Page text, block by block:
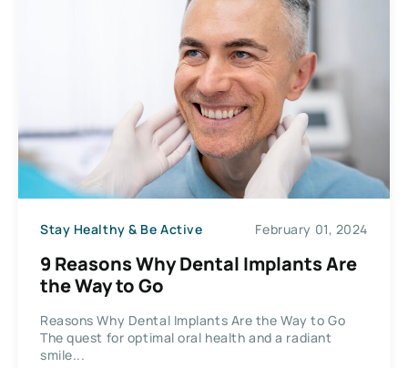
Stay Healthy & Be Active February 01, 2024
9 Reasons Why Dental Implants Are
the Way to Go
Reasons Why Dental Implants Are the Way to Go
The quest for optimal oral health and a radiant
smile...